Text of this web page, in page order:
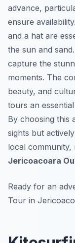
advance,
ensure
and a hat are
the sun and
capture the
moments. The
beauty, and
tours an
By choosing this
sights but
local community,
Jericoacoara
Ready for an
Tour in